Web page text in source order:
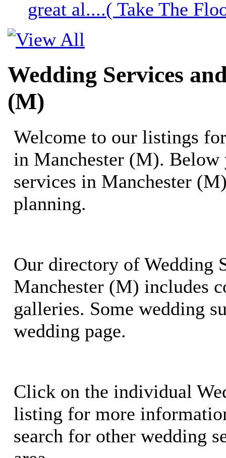
great al....( Take The
Wedding Services
(M)
Welcome to our listings
in Manchester (M).
services in Manchester
planning.
Our directory of Wedding
Manchester (M) includes
galleries. Some wedding
wedding page.
Click on the individual
listing for more
search for other wedding